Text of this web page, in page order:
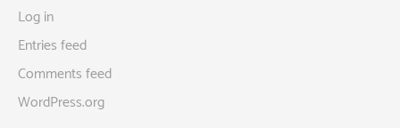
Log in
Entries feed
Comments feed
WordPress.org